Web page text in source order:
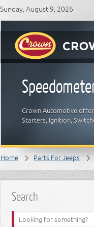
Sunday, August 9, 2026
Crown Automotive
Starters, Ignition,
Home Parts For Jeeps
Search